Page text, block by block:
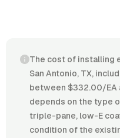
The cost of installing
San Antonio, TX,
between $332.00/EA
depends on the type
triple-pane, low-E
condition of the